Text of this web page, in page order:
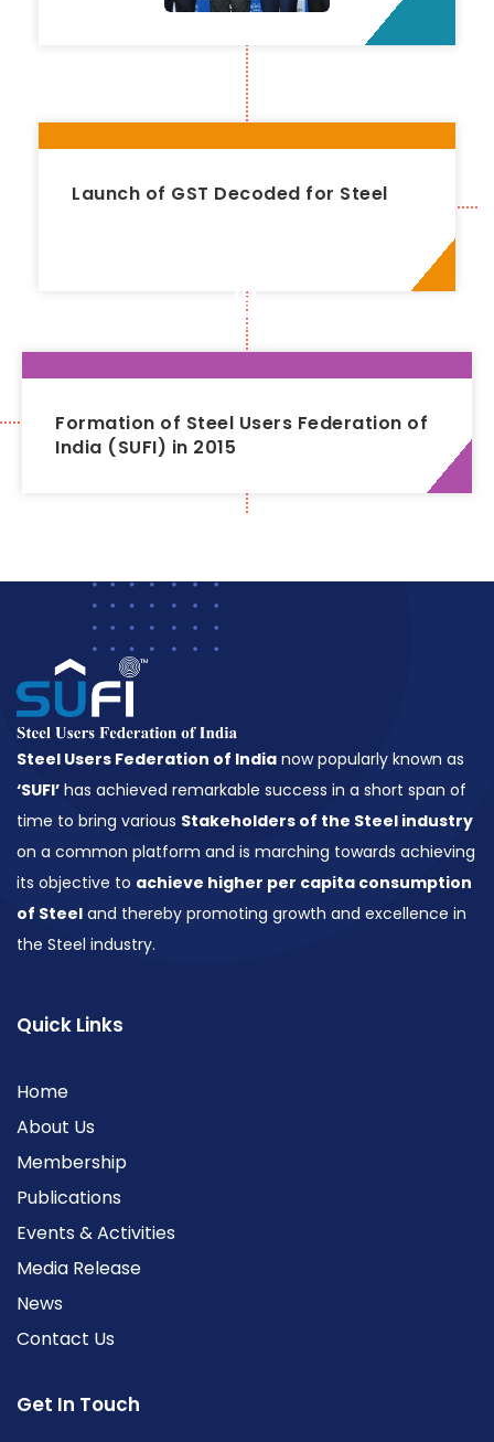
2016
Launch of GST Decoded for Steel
Formation of Steel Users Federation of
India (SUFI) in 2015
Steel Users Federation of India now popularly known as
‘SUFI’ has achieved remarkable success in a short span of
time to bring various Stakeholders of the Steel industry
on a common platform and is marching towards achieving
its objective to achieve higher per capita consumption
of Steel and thereby promoting growth and excellence in
the Steel industry.
Quick Links
Home
About Us
Membership
Publications
Events & Activities
Media Release
News
Contact Us
Get In Touch